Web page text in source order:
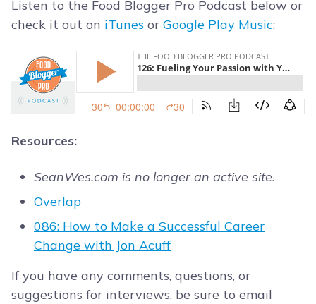
Listen to the Food Blogger Pro Podcast below or
check it out on iTunes or Google Play Music:
Resources:
SeanWes.com is no longer an active site.
Overlap
086: How to Make a Successful Career
Change with Jon Acuff
If you have any comments, questions, or
suggestions for interviews, be sure to email